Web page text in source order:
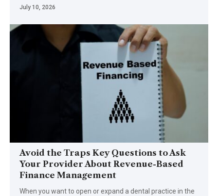
July 10, 2026
Avoid the Traps Key Questions to Ask
Your Provider About Revenue-Based
Finance Management
When you want to open or expand a dental practice in the